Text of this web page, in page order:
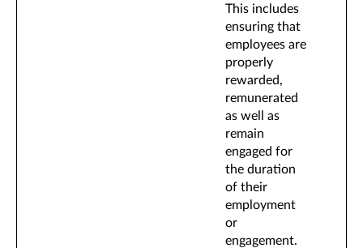
This includes
ensuring that
employees are
properly
rewarded,
remunerated
as well as
remain
engaged for
the duration
of their
employment
or
engagement.